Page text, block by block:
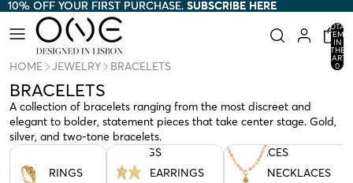
10% OFF YOUR FIRST PURCHASE. SUBSCRIBE HERE
10% OFF YOUR FIRST PURCHASE. SUBSCRIBE HERE
TOTAL
ITEMS
IN
THE
CART:
0
HOME JEWELRY BRACELETS
BRACELETS
A collection of bracelets ranging from the most discreet and
elegant to bolder, statement pieces that take center stage. Gold,
silver, and two-tone bracelets.
RINGS
RINGS
EARRINGS
EARRINGS
NECKLACES
NECKLACES